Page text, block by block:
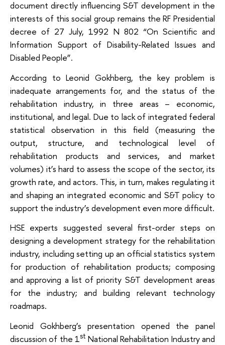
document directly influencing S&T development in the
interests of this social group remains the RF Presidential
decree of 27 July, 1992 N 802 “On Scientific and
Information Support of Disability-Related Issues and
Disabled People”.
According to Leonid Gokhberg, the key problem is
inadequate arrangements for, and the status of the
rehabilitation industry, in three areas – economic,
institutional, and legal. Due to lack of integrated federal
statistical observation in this field (measuring the
output, structure, and technological level of
rehabilitation products and services, and market
volumes) it’s hard to assess the scope of the sector, its
growth rate, and actors. This, in turn, makes regulating it
and shaping an integrated economic and S&T policy to
support the industry’s development even more difficult.
HSE experts suggested several first-order steps on
designing a development strategy for the rehabilitation
industry, including setting up an official statistics system
for production of rehabilitation products; composing
and approving a list of priority S&T development areas
for the industry; and building relevant technology
roadmaps.
Leonid Gokhberg’s presentation opened the panel
discussion of the 1st National Rehabilitation Industry and